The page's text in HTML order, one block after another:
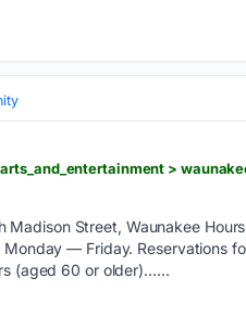
Madison Street, Waunakee
— Friday. Reservations
(aged 60 or older)…...